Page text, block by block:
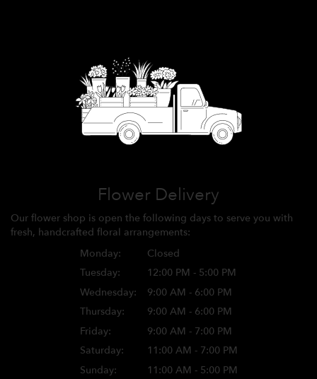
Flower Delivery
Our flower shop is open the following days to serve you with
fresh, handcrafted floral arrangements:
Monday:
Closed
Tuesday:
12:00 PM - 5:00 PM
Wednesday:
9:00 AM - 6:00 PM
Thursday:
9:00 AM - 6:00 PM
Friday:
9:00 AM - 7:00 PM
Saturday:
11:00 AM - 7:00 PM
Sunday:
11:00 AM - 5:00 PM